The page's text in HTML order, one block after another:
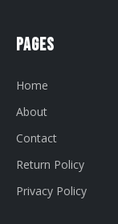
Pages
Home
About
Contact
Return Policy
Privacy Policy